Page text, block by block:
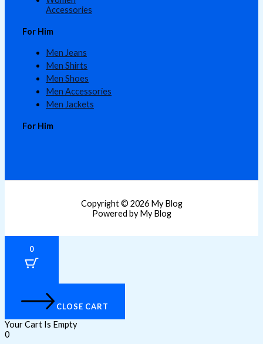
Accessories
For Him
Men Jeans
Men Shirts
Men Shoes
Men Accessories
Men Jackets
For Him
Copyright © 2026 My Blog
Powered by My Blog
0
CLOSE CART
Your Cart Is Empty
0